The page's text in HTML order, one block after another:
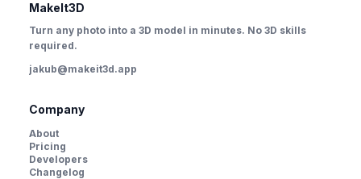
MakeIt3D
Turn any photo into a 3D model in minutes. No 3D skills
required.
jakub@makeit3d.app
Company
About
Pricing
Developers
Changelog